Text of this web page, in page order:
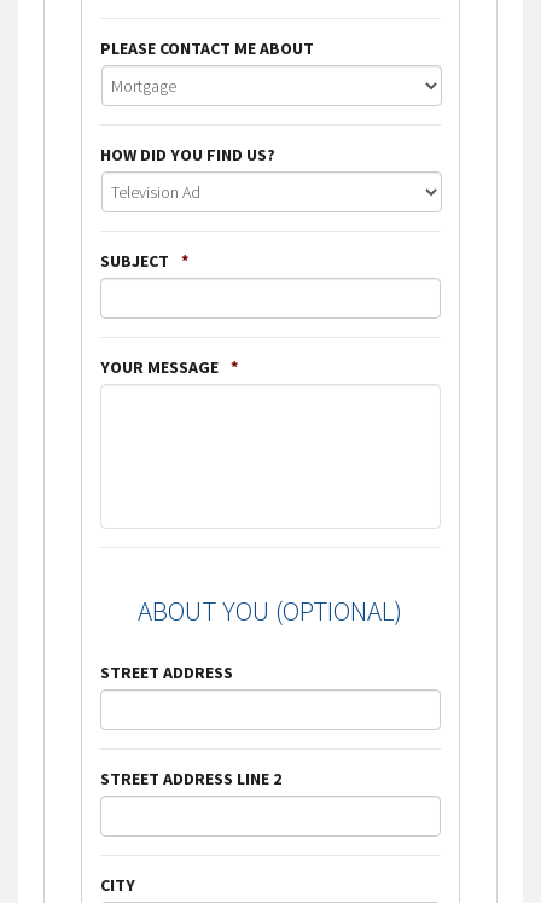
PLEASE CONTACT ME ABOUT
HOW DID YOU FIND US?
SUBJECT *
YOUR MESSAGE *
ABOUT YOU (OPTIONAL)
STREET ADDRESS
STREET ADDRESS LINE 2
CITY